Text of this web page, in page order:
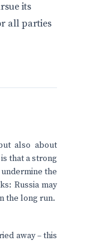
its
all parties
also about
that a strong
the
Russia may
the long run.
away – this